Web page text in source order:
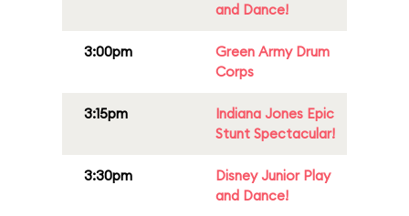
and Dance!
3:00pm
Green Army Drum
Corps
3:15pm
Indiana Jones Epic
Stunt Spectacular!
3:30pm
Disney Junior Play
and Dance!